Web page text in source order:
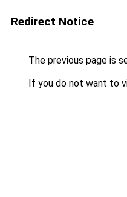
Redirect Notice
The previous page is
If you do not want to